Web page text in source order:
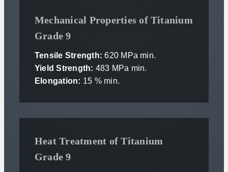
Mechanical Properties of Titanium
Grade 9
Tensile Strength: 620 MPa min.
Yield Strength: 483 MPa min.
Elongation: 15 % min.
Heat Treatment of Titanium
Grade 9